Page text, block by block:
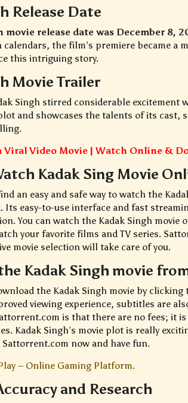
Release Date
movie release date was December 8,
the film’s premiere became a
this intriguing story.
Movie Trailer
Singh stirred considerable excitement
and showcases the talents of its
Viral Video Movie | Watch Online &
Kadak Sing Movie
an easy and safe way to watch the
Its easy-to-use interface and fast
You can watch the Kadak Singh movie
your favorite films and TV series.
movie selection will take care of you.
Kadak Singh movie
the Kadak Singh movie by
viewing experience, subtitles are
is that there are no fees; it
Kadak Singh’s movie plot is really
now and have fun.
– Online Gaming Platform.
and Research